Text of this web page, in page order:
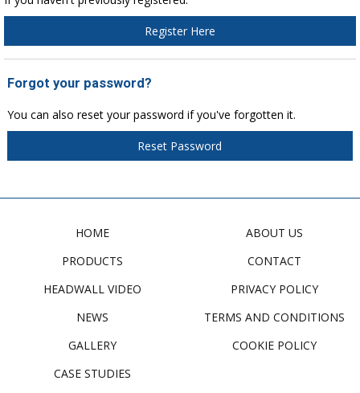
Register Here
Forgot your password?
You can also reset your password if you've forgotten it.
Reset Password
HOME
PRODUCTS
HEADWALL VIDEO
NEWS
GALLERY
CASE STUDIES
ABOUT US
CONTACT
PRIVACY POLICY
TERMS AND CONDITIONS
COOKIE POLICY